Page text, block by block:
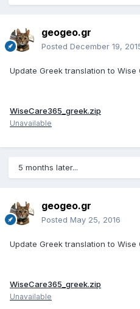
geogeo.gr
Posted December 19,
Update Greek translation to
WiseCare365_greek.zip
Unavailable
5 months later...
geogeo.gr
Posted May 25, 2016
Update Greek translation to Wise
WiseCare365_greek.zip
Unavailable